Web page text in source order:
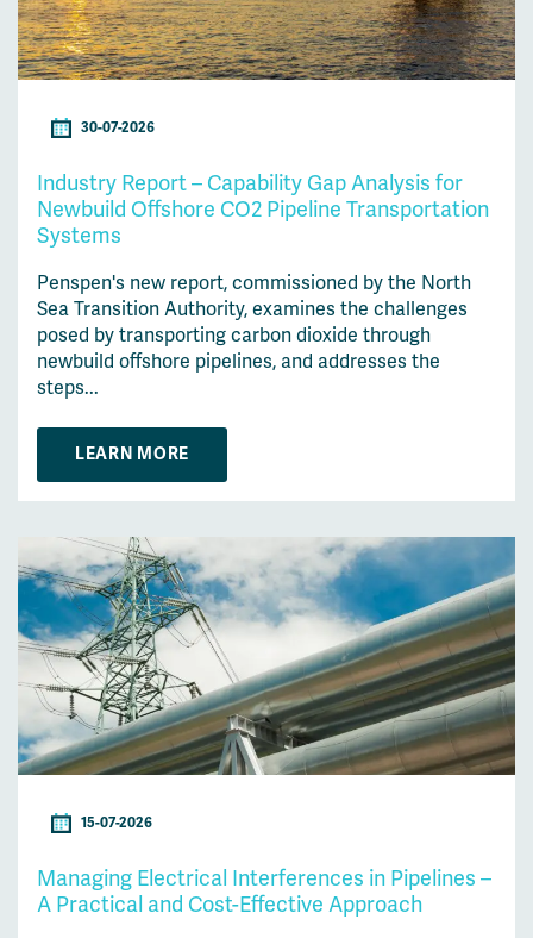
30-07-2026
Industry Report – Capability Gap Analysis for
Newbuild Offshore CO2 Pipeline Transportation
Systems
Penspen's new report, commissioned by the North
Sea Transition Authority, examines the challenges
posed by transporting carbon dioxide through
newbuild offshore pipelines, and addresses the
steps...
LEARN MORE
15-07-2026
Managing Electrical Interferences in Pipelines –
A Practical and Cost-Effective Approach